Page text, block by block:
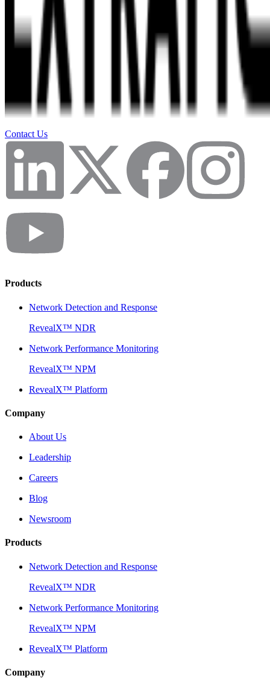
Contact Us
Products
Network Detection and Response
RevealX™ NDR
Network Performance Monitoring
RevealX™ NPM
RevealX™ Platform
Company
About Us
Leadership
Careers
Blog
Newsroom
Products
Network Detection and Response
RevealX™ NDR
Network Performance Monitoring
RevealX™ NPM
RevealX™ Platform
Company